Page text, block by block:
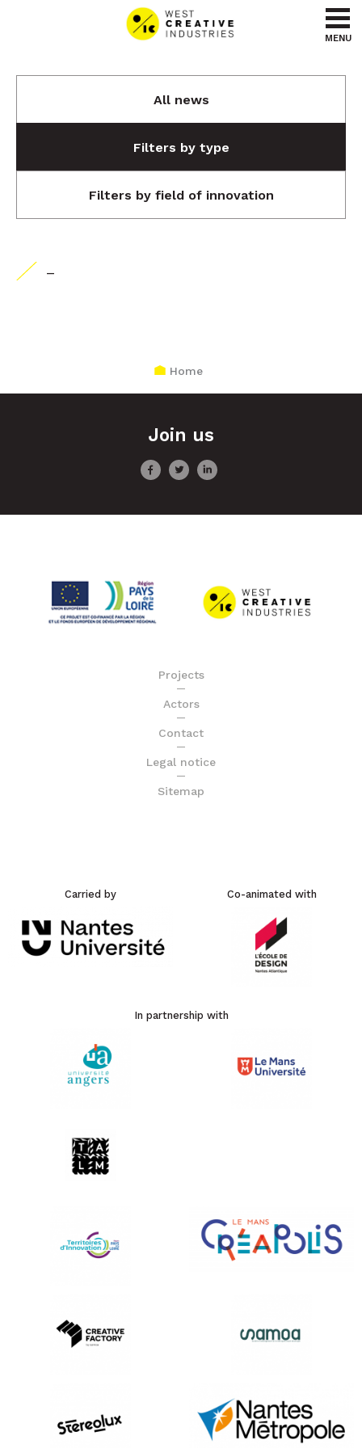
Go to menu
Go to content
MENU
All news
Filters by type
Filters by field of innovation
-
Home
Join us
Projects
Actors
Contact
Legal notice
Sitemap
Carried by Co-animated with
In partnership with